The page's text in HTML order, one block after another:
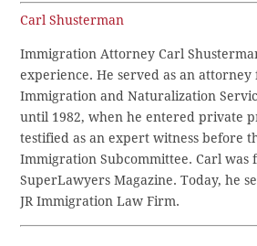
Carl Shusterman
Immigration Attorney Carl
experience. He served as an attorney
Immigration and Naturalization
until 1982, when he entered private
testified as an expert witness before
Immigration Subcommittee. Carl was
SuperLawyers Magazine. Today, he
JR Immigration Law Firm.